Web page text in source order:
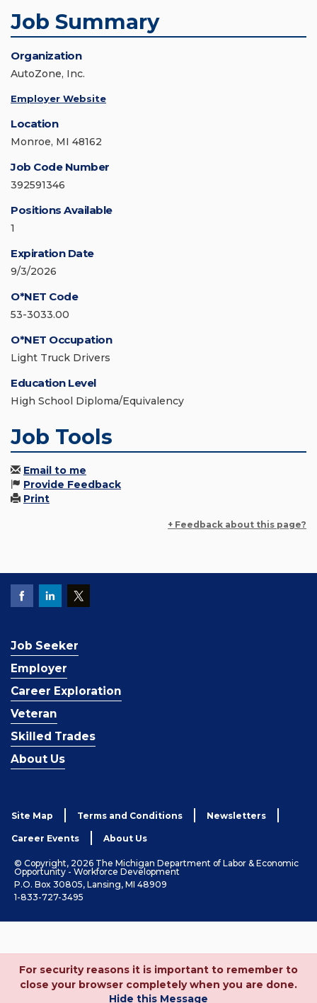
Job Summary
Organization
AutoZone, Inc.
Employer Website
Location
Monroe, MI 48162
Job Code Number
392591346
Positions Available
1
Expiration Date
9/3/2026
O*NET Code
53-3033.00
O*NET Occupation
Light Truck Drivers
Education Level
High School Diploma/Equivalency
Job Tools
Email to me
Provide Feedback
Print
+ Feedback about this page?
Job Seeker
Employer
Career Exploration
Veteran
Skilled Trades
About Us
Site Map Terms and Conditions Newsletters
Career Events About Us
© Copyright, 2026 The Michigan Department of Labor & Economic
Opportunity - Workforce Development
P.O. Box 30805, Lansing, MI 48909
1-833-727-3495
For security reasons it is important to remember to
close your browser completely when you are done.
Hide this Message